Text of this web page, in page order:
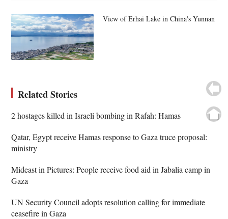
View of Erhai Lake in China's Yunnan
Related Stories
2 hostages killed in Israeli bombing in Rafah: Hamas
Qatar, Egypt receive Hamas response to Gaza truce proposal:
ministry
Mideast in Pictures: People receive food aid in Jabalia camp in
Gaza
UN Security Council adopts resolution calling for immediate
ceasefire in Gaza